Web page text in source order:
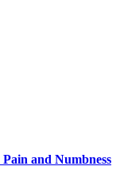
and Numbness